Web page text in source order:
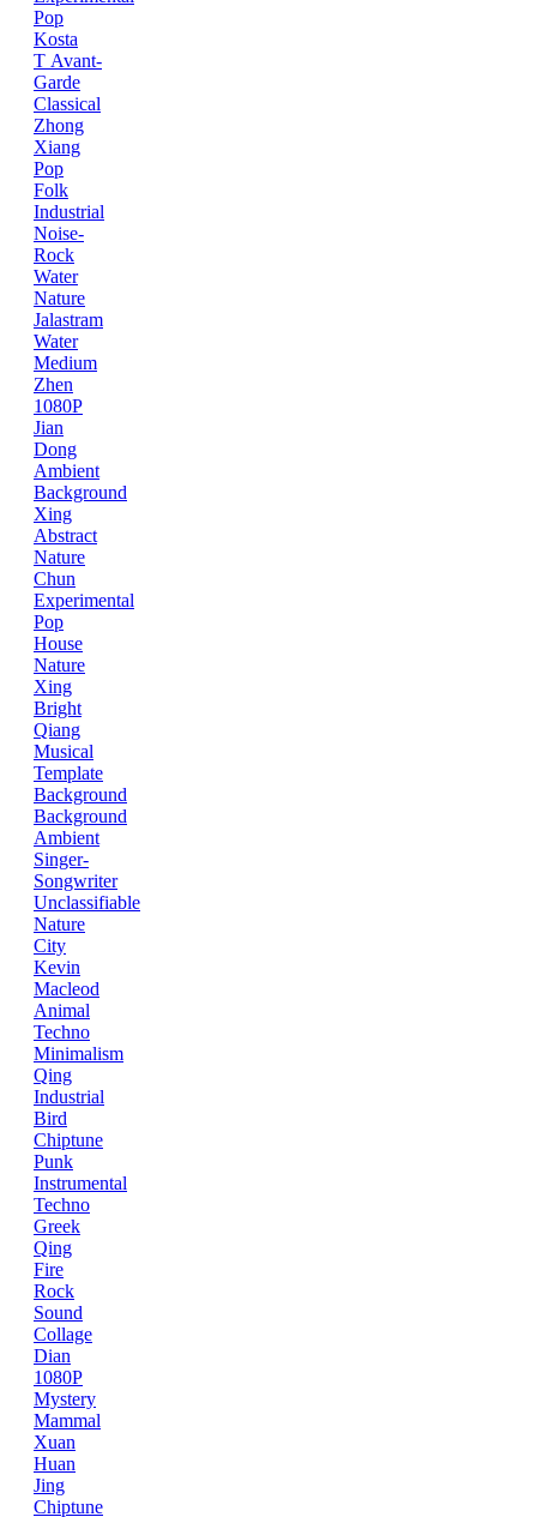
Pop
Kosta
T Avant-
Garde
Classical
Zhong
Xiang
Pop
Folk
Industrial
Noise-
Rock
Water
Nature
Jalastram
Water
Medium
Zhen
1080P
Jian
Dong
Ambient
Background
Xing
Abstract
Nature
Chun
Experimental
Pop
House
Nature
Xing
Bright
Qiang
Musical
Template
Background
Background
Ambient
Singer-
Songwriter
Unclassifiable
Nature
City
Kevin
Macleod
Animal
Techno
Minimalism
Qing
Industrial
Bird
Chiptune
Punk
Instrumental
Techno
Greek
Qing
Fire
Rock
Sound
Collage
Dian
1080P
Mystery
Mammal
Xuan
Huan
Jing
Chiptune